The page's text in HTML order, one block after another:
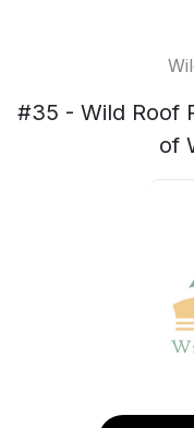
#35 - Wild Roof
of